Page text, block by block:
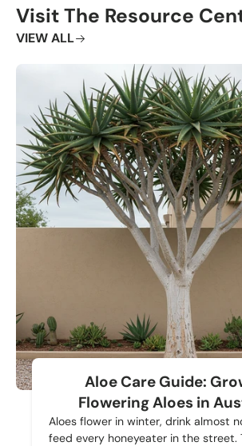
Visit The Resource
VIEW ALL
Aloe Care Guide:
Flowering Aloes in
Aloes flower in winter, drink almost
feed every honeyeater in the street.